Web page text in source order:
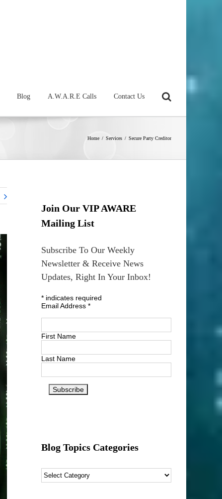
Blog A.W.A.R.E Calls Contact Us
Home / Services / Secure Party Creditor
Join Our VIP AWARE
Mailing List
Subscribe To Our Weekly
Newsletter & Receive News
Updates, Right In Your Inbox!
*indicates required
Email Address *
First Name
Last Name
Blog Topics Categories
Blog